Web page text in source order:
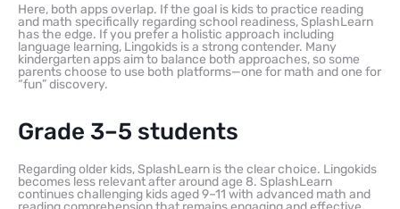
Here, both apps overlap. If the goal is kids to practice reading
and math specifically regarding school readiness, SplashLearn
has the edge. If you prefer a holistic approach including
language learning, Lingokids is a strong contender. Many
kindergarten apps aim to balance both approaches, so some
parents choose to use both platforms—one for math and one for
“fun” discovery.
Grade 3–5 students
Regarding older kids, SplashLearn is the clear choice. Lingokids
becomes less relevant after around age 8. SplashLearn
continues challenging kids aged 9–11 with advanced math and